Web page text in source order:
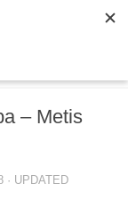
– Metis
· UPDATED